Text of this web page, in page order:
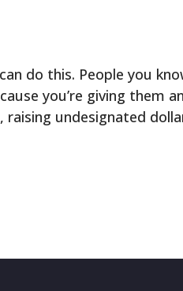
do this. People you
you’re giving them
raising undesignated